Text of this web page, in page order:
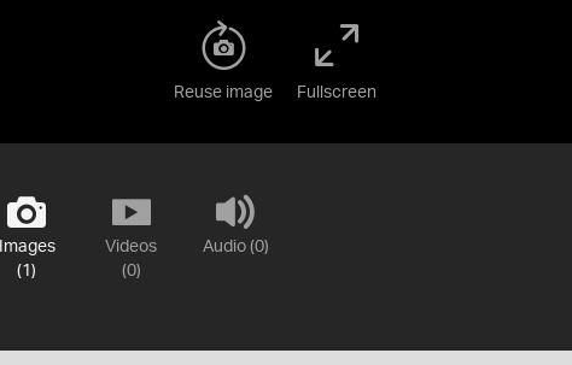
Reuse image Fullscreen
Images
(1)
Videos
(0)
Audio (0)